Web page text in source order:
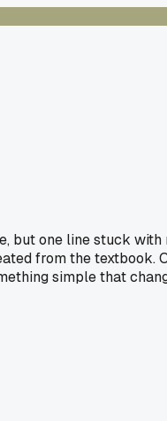
one line stuck with
from the textbook.
simple that